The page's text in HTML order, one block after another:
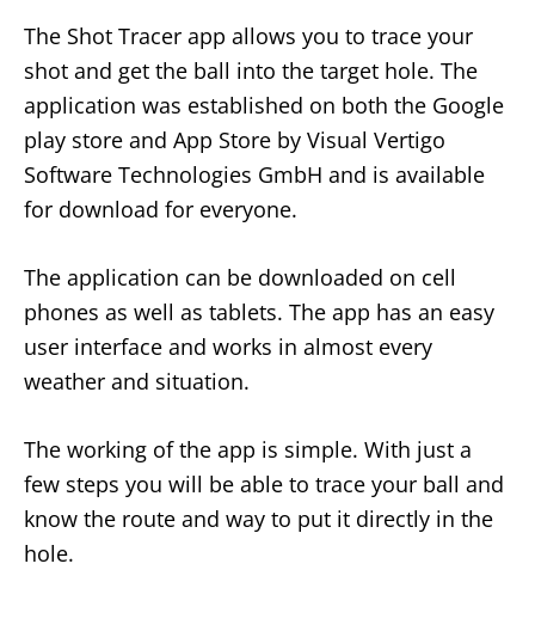
The Shot Tracer app allows you to trace your
shot and get the ball into the target hole. The
application was established on both the Google
play store and App Store by Visual Vertigo
Software Technologies GmbH and is available
for download for everyone.
The application can be downloaded on cell
phones as well as tablets. The app has an easy
user interface and works in almost every
weather and situation.
The working of the app is simple. With just a
few steps you will be able to trace your ball and
know the route and way to put it directly in the
hole.